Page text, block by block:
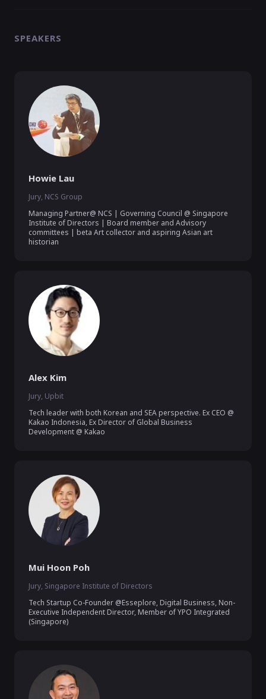
SPEAKERS
Howie Lau
Jury, NCS Group
Managing Partner@ NCS | Governing Council @ Singapore
Institute of Directors | Board member and Advisory
committees | beta Art collector and aspiring Asian art
historian
Alex Kim
Jury, Upbit
Tech leader with both Korean and SEA perspective. Ex CEO @
Kakao Indonesia, Ex Director of Global Business
Development @ Kakao
Mui Hoon Poh
Jury, Singapore Institute of Directors
Tech Startup Co-Founder @Esseplore, Digital Business, Non-
Executive Independent Director, Member of YPO Integrated
(Singapore)